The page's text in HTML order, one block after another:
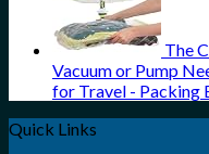
The
Vacuum or Pump
for Travel - Packing
Quick Links